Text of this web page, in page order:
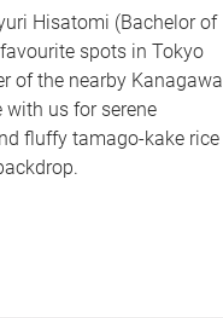
Hisatomi (Bachelor of
spots in Tokyo
of the nearby Kanagawa
with us for serene
fluffy tamago-kake rice